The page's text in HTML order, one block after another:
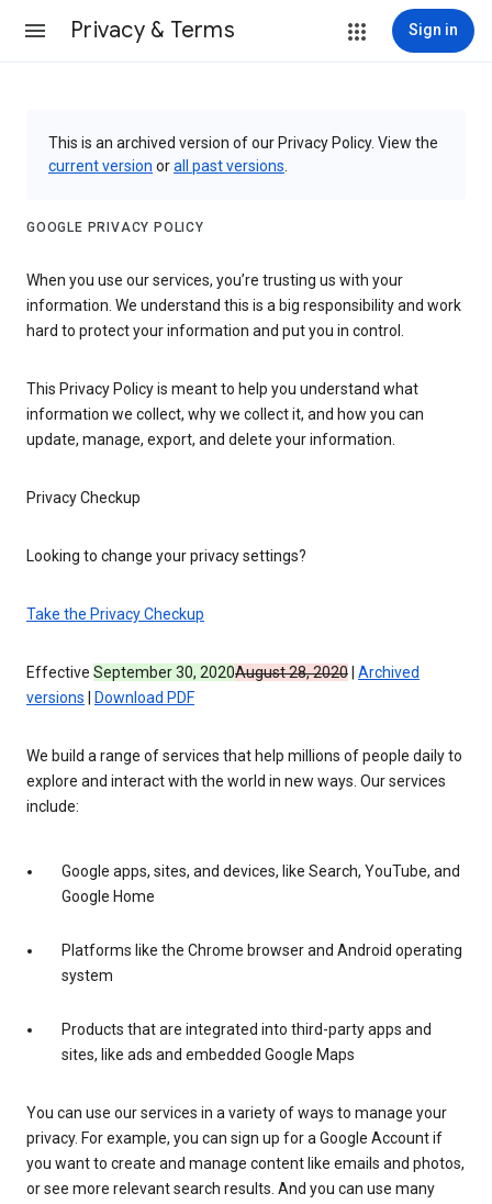
Privacy & Terms Sign in
This is an archived version of our Privacy Policy. View the
current version orall past versions
GOOGLE PRIVACY POLICY
When you use our services, you’re trusting us with your
information. We understand this is a big responsibility and work
hard to protect your information and put you in control.
This Privacy Policy is meant to help you understand what
information we collect, why we collect it, and how you can
update, manage, export, and delete your information.
Privacy Checkup
Looking to change your privacy settings?
Take the Privacy Checkup
Effective September 30, 2020August 28, 2020 Archived
versions
Download PDF
We build a range of services that help millions of people daily to
explore and interact with the world in new ways. Our services
include:
Google apps, sites, and devices, like Search, YouTube, and
Google Home
Platforms like the Chrome browser and Android operating
system
Products that are integrated into third-party apps and
sites, like ads and embedded Google Maps
You can use our services in a variety of ways to manage your
privacy. For example, you can sign up for a Google Account if
you want to create and manage content like emails and photos,
or see more relevant search results. And you can use many